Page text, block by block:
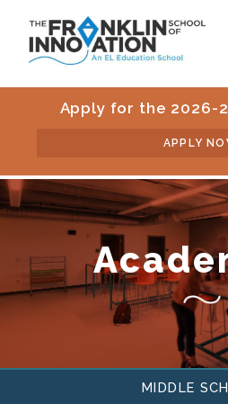
Apply for the 2026-
APPLY
MIDDLE